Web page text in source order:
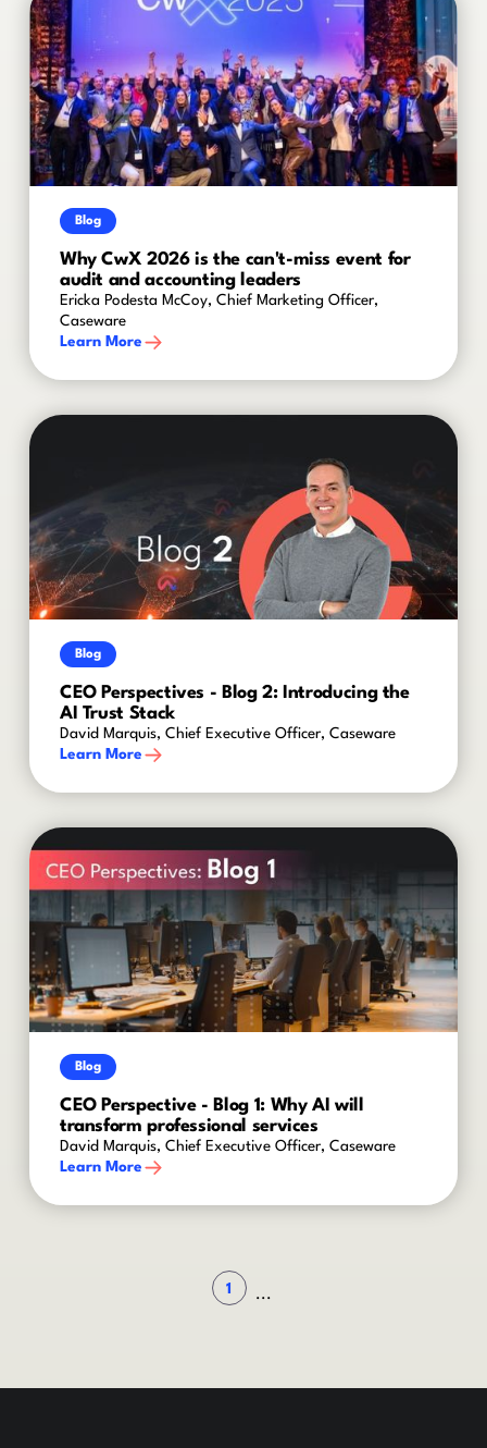
Blog
Why CwX 2026 is the can't-miss event for
audit and accounting leaders
Ericka Podesta McCoy, Chief Marketing Officer,
Caseware
Learn More
Blog
CEO Perspectives - Blog 2: Introducing the
AI Trust Stack
David Marquis, Chief Executive Officer, Caseware
Learn More
Blog
CEO Perspective - Blog 1: Why AI will
transform professional services
David Marquis, Chief Executive Officer, Caseware
Learn More
1 ...